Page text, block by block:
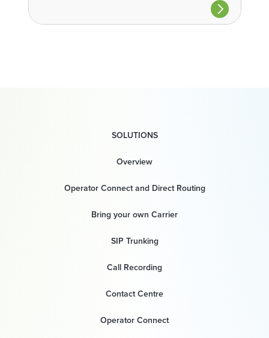
SOLUTIONS
Overview
Operator Connect and Direct Routing
Bring your own Carrier
SIP Trunking
Call Recording
Contact Centre
Operator Connect